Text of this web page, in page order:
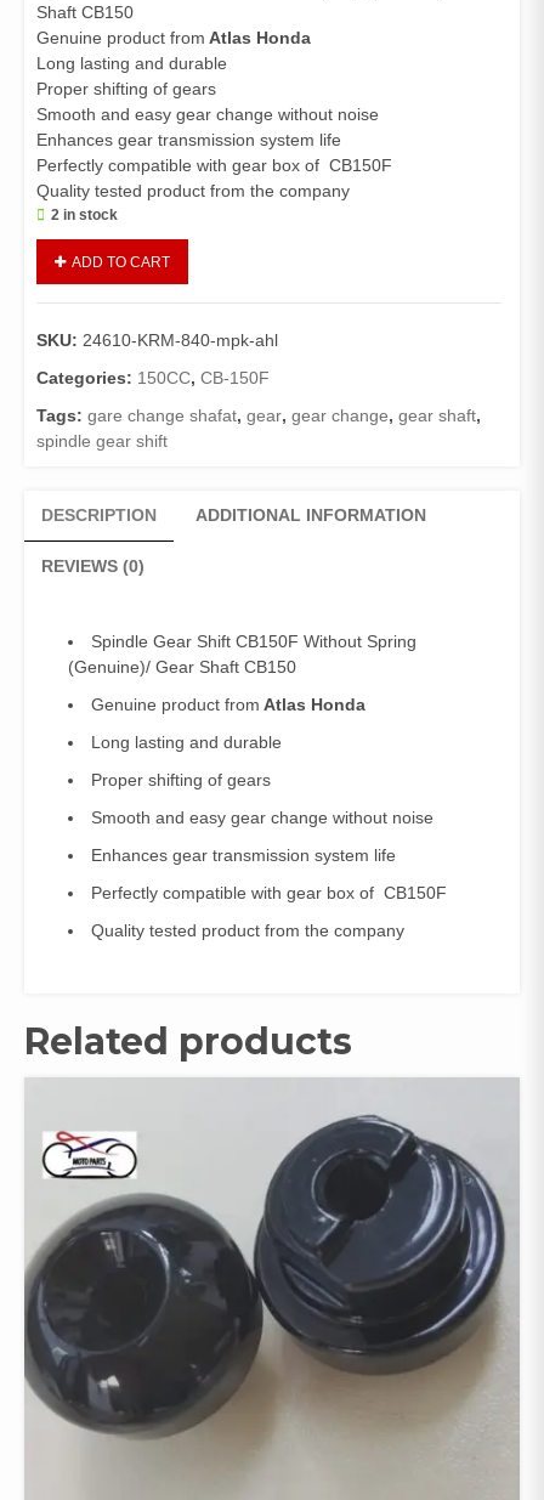
Shaft CB150
Genuine product from Atlas Honda
Long lasting and durable
Proper shifting of gears
Smooth and easy gear change without noise
Enhances gear transmission system life
Perfectly compatible with gear box of CB150F
Quality tested product from the company
2 in stock
Shift
Without
Spring
Gear
Shaft
quantity
ADD TO CART
SKU: 24610-KRM-840-mpk-ahl
Categories: 150CC, CB-150F
Tags: gare change shafat, gear, gear change, gear shaft,
spindle gear shift
DESCRIPTION ADDITIONAL INFORMATION
REVIEWS (0)
Spindle Gear Shift CB150F Without Spring
(Genuine)/ Gear Shaft CB150
Genuine product from Atlas Honda
Long lasting and durable
Proper shifting of gears
Smooth and easy gear change without noise
Enhances gear transmission system life
Perfectly compatible with gear box of CB150F
Quality tested product from the company
Related products